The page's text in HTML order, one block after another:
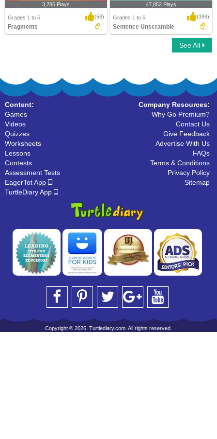
3,785 Plays
Grades 1 to 5 (58)
Fragments
47,852 Plays
Grades 1 to 5 (399)
Sentence Unscramble
See All
Content:
Games
Videos
Quizzes
Worksheets
Lessons
Contests
Assessment Tests
EagerTot App
TurtleDiary App
Company Resources:
Why Go Premium?
Contact Us
Give Feedback
Advertise With Us
FAQs
Terms & Conditions
Privacy Policy
Sitemap
Copyright © 2026, Turtlediary.com. All rights reserved.